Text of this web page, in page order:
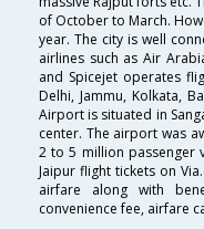
of October to March.
year. The city is well
airlines such as Air
and Spicejet operates
Delhi, Jammu, Kolkata,
Airport is situated in
center. The airport was
2 to 5 million passenger
Jaipur flight tickets on
airfare along with
convenience fee, airfare